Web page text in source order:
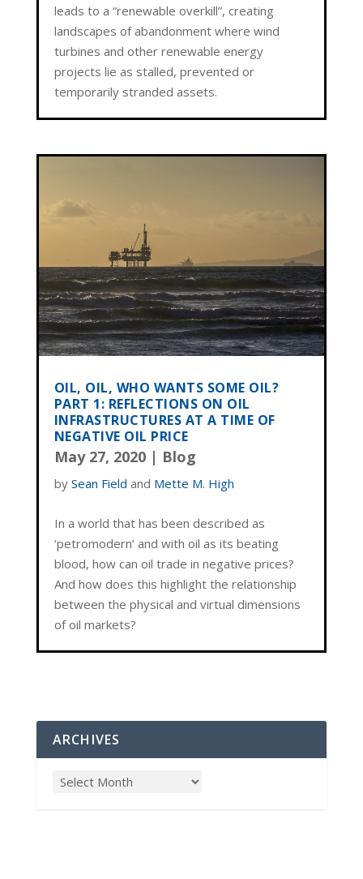
leads to a “renewable overkill”, creating
landscapes of abandonment where wind
turbines and other renewable energy
projects lie as stalled, prevented or
temporarily stranded assets.
OIL, OIL, WHO WANTS SOME OIL?
PART 1: REFLECTIONS ON OIL
INFRASTRUCTURES AT A TIME OF
NEGATIVE OIL PRICE
May 27, 2020| Blog
by Sean Field and Mette M. High
In a world that has been described as
‘petromodern’ and with oil as its beating
blood, how can oil trade in negative prices?
And how does this highlight the relationship
between the physical and virtual dimensions
of oil markets?
ARCHIVES